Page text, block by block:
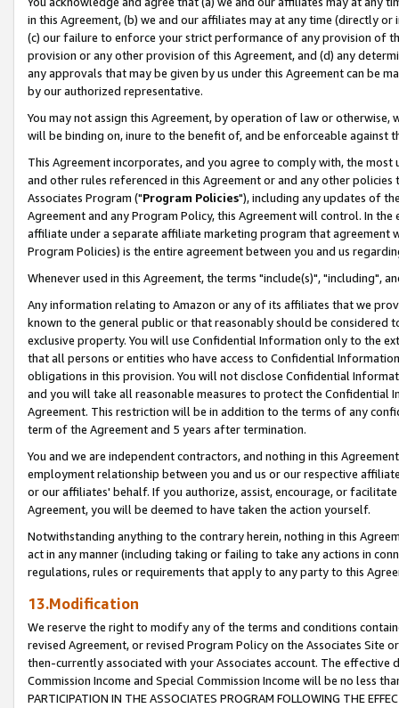
in this Agreement, (b) we and our affiliates may at any time (directly
(c) our failure to enforce your strict performance of any provision of
provision or any other provision of this Agreement, and (d) any
any approvals that may be given by us under this Agreement can be
by our authorized representative.
You may not assign this Agreement, by operation of law or
will be binding on, inure to the benefit of, and be enforceable against
This Agreement incorporates, and you agree to comply with, the
and other rules referenced in this Agreement or and any other
Associates Program ("Program Policies"), including any updates of
Agreement and any Program Policy, this Agreement will control. In
affiliate under a separate affiliate marketing program that agreement
Program Policies) is the entire agreement between you and us
Whenever used in this Agreement, the terms "include(s)", "including",
Any information relating to Amazon or any of its affiliates that we
known to the general public or that reasonably should be considered
exclusive property. You will use Confidential Information only to the
that all persons or entities who have access to Confidential
obligations in this provision. You will not disclose Confidential
and you will take all reasonable measures to protect the Confidential
Agreement. This restriction will be in addition to the terms of any
term of the Agreement and 5 years after termination.
You and we are independent contractors, and nothing in this
employment relationship between you and us or our respective
or our affiliates' behalf. If you authorize, assist, encourage, or
Agreement, you will be deemed to have taken the action yourself.
Notwithstanding anything to the contrary herein, nothing in this
act in any manner (including taking or failing to take any actions in
regulations, rules or requirements that apply to any party to this
13.Modification
We reserve the right to modify any of the terms and conditions
revised Agreement, or revised Program Policy on the Associates
then-currently associated with your Associates account. The
Commission Income and Special Commission Income will be no less
PARTICIPATION IN THE ASSOCIATES PROGRAM FOLLOWING THE